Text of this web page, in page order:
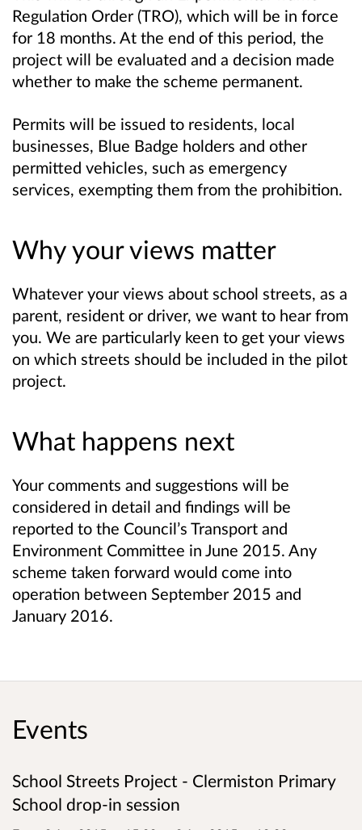
Regulation Order (TRO), which will be in force
for 18 months. At the end of this period, the
project will be evaluated and a decision made
whether to make the scheme permanent.
Permits will be issued to residents, local
businesses, Blue Badge holders and other
permitted vehicles, such as emergency
services, exempting them from the prohibition.
Why your views matter
Whatever your views about school streets, as a
parent, resident or driver, we want to hear from
you. We are particularly keen to get your views
on which streets should be included in the pilot
project.
What happens next
Your comments and suggestions will be
considered in detail and findings will be
reported to the Council’s Transport and
Environment Committee in June 2015. Any
scheme taken forward would come into
operation between September 2015 and
January 2016.
Events
School Streets Project - Clermiston Primary
School drop-in session